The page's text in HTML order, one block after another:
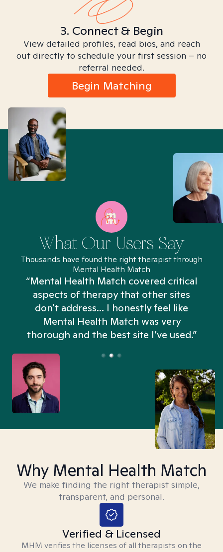
3. Connect & Begin
View detailed profiles, read bios, and reach
out directly to schedule your first session – no
referral needed.
Begin Matching
What Our Users Say
Thousands have found the right therapist through
Mental Health Match
“Mental Health Match covered critical
aspects of therapy that other sites
don't address... I honestly feel like
Mental Health Match was very
thorough and the best site I’ve used.”
Why Mental Health Match
We make finding the right therapist simple,
transparent, and personal.
Verified & Licensed
MHM verifies the licenses of all therapists on the